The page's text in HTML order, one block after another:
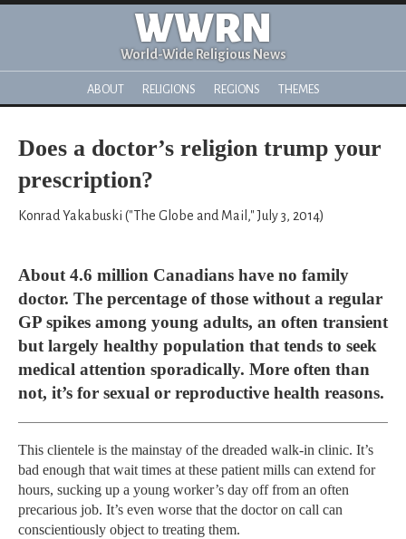
WWRN
World-Wide Religious News
ABOUT RELIGIONS REGIONS THEMES
Does a doctor’s religion trump your
prescription?
Konrad Yakabuski ("The Globe and Mail," July 3, 2014)
About 4.6 million Canadians have no family
doctor. The percentage of those without a regular
GP spikes among young adults, an often transient
but largely healthy population that tends to seek
medical attention sporadically. More often than
not, it’s for sexual or reproductive health reasons.
This clientele is the mainstay of the dreaded walk-in clinic. It’s
bad enough that wait times at these patient mills can extend for
hours, sucking up a young worker’s day off from an often
precarious job. It’s even worse that the doctor on call can
conscientiously object to treating them.